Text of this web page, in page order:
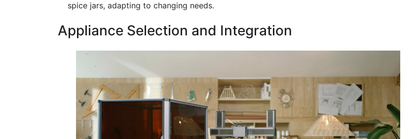
spice jars, adapting to changing needs.
Appliance Selection and Integration